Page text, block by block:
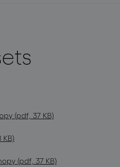
(pdf, 37 KB)
(pdf, 37 KB)